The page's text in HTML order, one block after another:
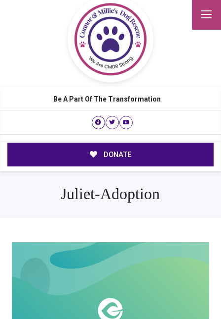
Be A Part Of The Transformation
DONATE
Juliet-Adoption